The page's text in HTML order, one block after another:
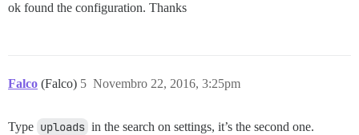
ok found the configuration. Thanks
Falco (Falco) Novembro 22, 2016, 3:25pm
5
Type uploads in the search on settings, it’s the second one.